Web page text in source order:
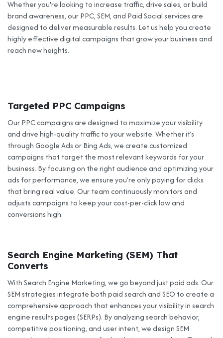
Whether you're looking to increase traffic, drive sales, or build
brand awareness, our PPC, SEM, and Paid Social services are
designed to deliver measurable results. Let us help you create
highly effective digital campaigns that grow your business and
reach new heights.
Targeted PPC Campaigns
Our PPC campaigns are designed to maximize your visibility
and drive high-quality traffic to your website. Whether it’s
through Google Ads or Bing Ads, we create customized
campaigns that target the most relevant keywords for your
business. By focusing on the right audience and optimizing your
ads for performance, we ensure you’re only paying for clicks
that bring real value. Our team continuously monitors and
adjusts campaigns to keep your cost-per-click low and
conversions high.
Search Engine Marketing (SEM) That
Converts
With Search Engine Marketing, we go beyond just paid ads. Our
SEM strategies integrate both paid search and SEO to create a
comprehensive approach that enhances your visibility in search
engine results pages (SERPs). By analyzing search behavior,
competitive positioning, and user intent, we design SEM